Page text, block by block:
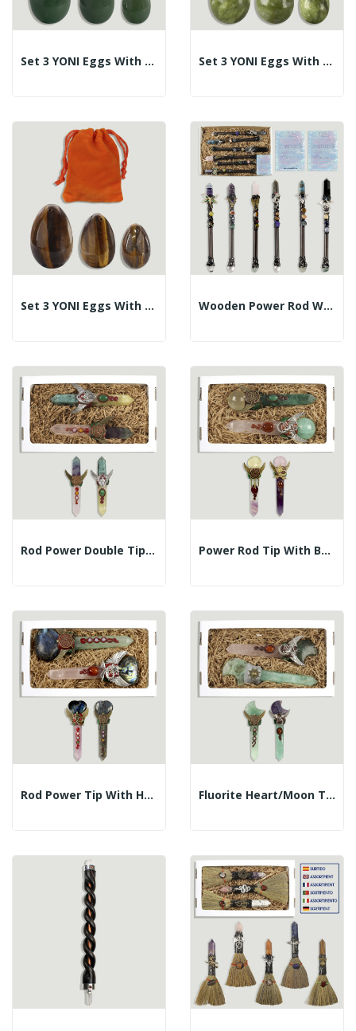
Set 3 YONI Eggs With Hole. Green Aventurine.... Set 3 YONI Eggs With Hole. Jade. 3-4-4.5cm.
Set 3 YONI Eggs With Hole. Tiger Eye. 3-4-4.5cm. Wooden Power Rod With Assorted Mineral Tip
Rod Power Double Tip Mineral Assorted Power Rod Tip With Ball Rose Quartz Assorted...
Rod Power Tip With Heart Labrador Assorted Mineral Fluorite Heart/Moon Tip Power Wand